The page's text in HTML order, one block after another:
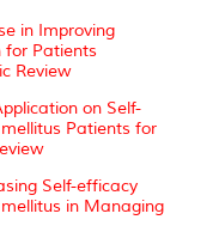
in Improving
for Patients
Review
on Self-
Patients for
Self-efficacy
in Managing